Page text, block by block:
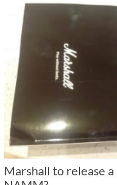
Marshall to release